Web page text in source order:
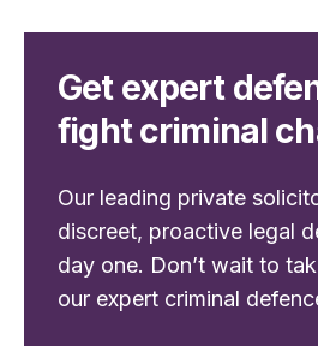
Get expert
fight criminal
Our leading private
discreet, proactive legal
day one. Don’t wait to
our expert criminal